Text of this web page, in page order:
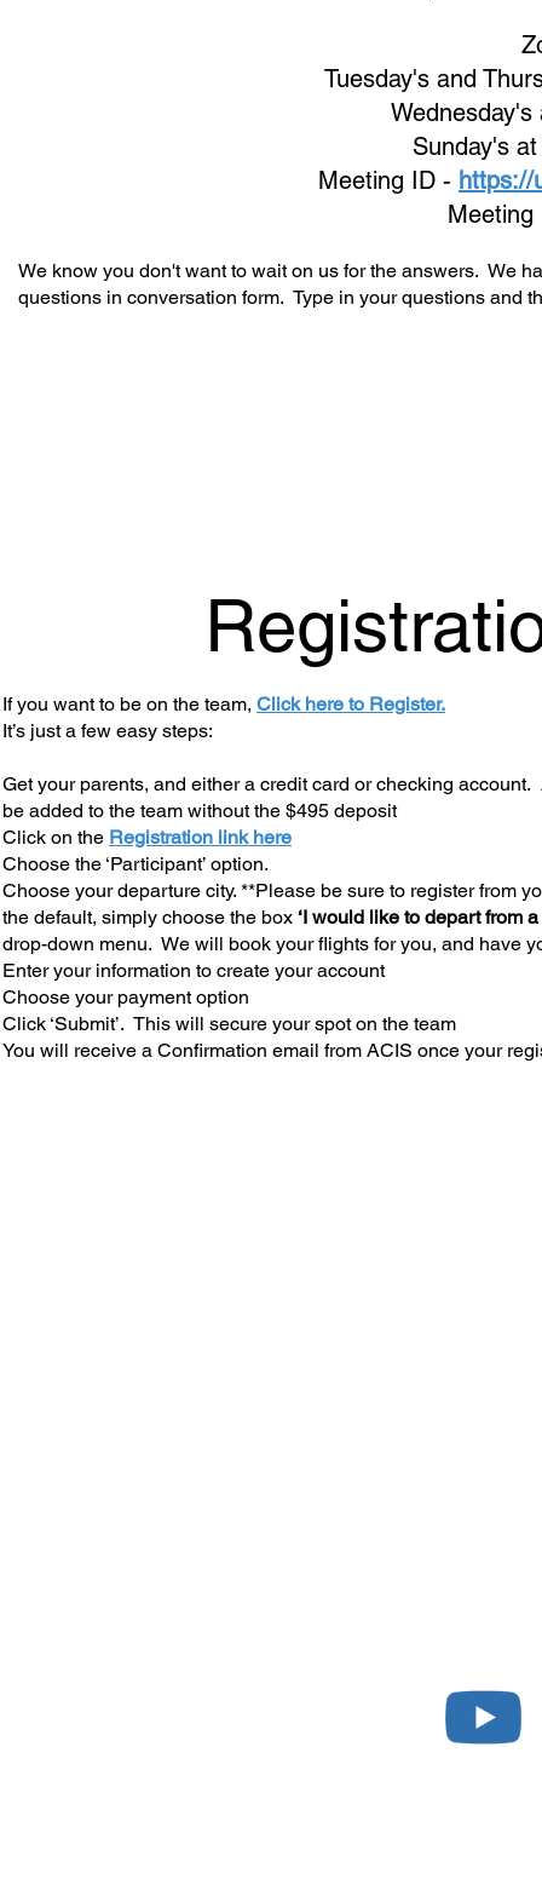
Tuesday's and
Wednesday's
Sunday's
Meeting ID - https://
Meeting
We know you don't want to wait on us for the answers. We
questions in conversation form. Type in your questions and
If you want to be on the team, Click here to Register.
It’s just a few easy steps:
Get your parents, and either a credit card or checking
be added to the team without the $495 deposit
Click on the Registration link here
Choose the ‘Participant’ option.
Choose your departure city. **Please be sure to register from
the default, simply choose the box ‘I would like to depart from
drop-down menu. We will book your flights for you, and have
Enter your information to create your account
Choose your payment option
Click ‘Submit’. This will secure your spot on the team
You will receive a Confirmation email from ACIS once your